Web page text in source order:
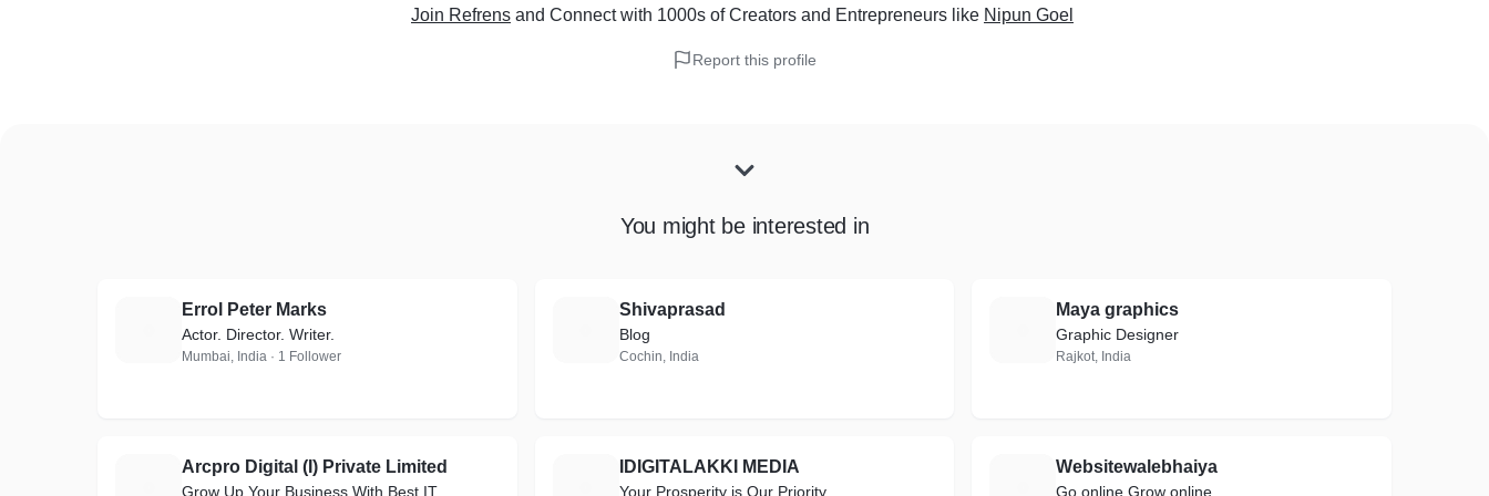
Join Refrens and Connect with 1000s of Creators and Entrepreneurs like Nipun Goel
Report this profile
You might be interested in
Errol Peter Marks
Actor. Director. Writer.
Mumbai, India · 1 Follower
Shivaprasad
Blog
Cochin, India
Maya graphics
Graphic Designer
Rajkot, India
Arcpro Digital (I) Private Limited
Grow Up Your Business With Best IT
IDIGITALAKKI MEDIA
Your Prosperity is Our Priority
Websitewalebhaiya
Go online Grow online